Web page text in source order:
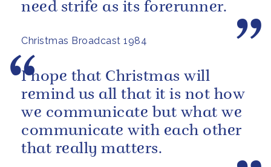
Christmas Broadcast 1984
need strife as its forerunner.
I hope that Christmas will
remind us all that it is not how
we communicate but what we
communicate with each other
that really matters.